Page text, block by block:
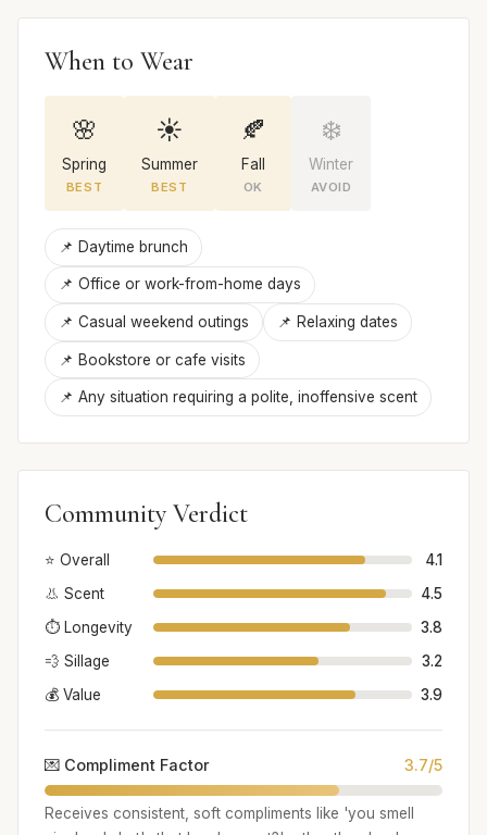
When to Wear
🌸
Spring
BEST
☀️
Summer
BEST
🍂
Fall
OK
❄️
Winter
AVOID
📌 Daytime brunch
📌 Office or work-from-home days
📌 Casual weekend outings 📌 Relaxing dates
📌 Bookstore or cafe visits
📌 Any situation requiring a polite, inoffensive scent
Community Verdict
⭐ Overall
4.1
👃 Scent
4.5
⏱️ Longevity
3.8
💨 Sillage
3.2
💰 Value
3.9
💌 Compliment Factor 3.7/5
Receives consistent, soft compliments like 'you smell